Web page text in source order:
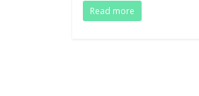
Read more